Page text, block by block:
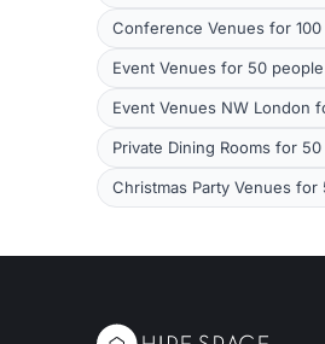
Conference Venues for
Event Venues for 50
Event Venues NW London
Private Dining Rooms for
Christmas Party Venues